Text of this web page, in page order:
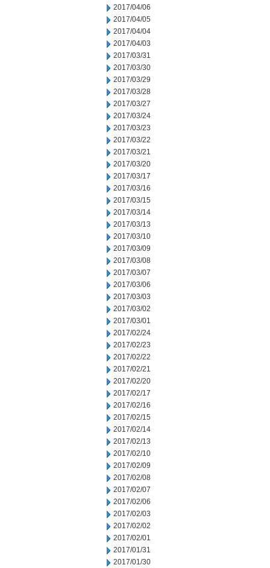
2017/04/06
2017/04/05
2017/04/04
2017/04/03
2017/03/31
2017/03/30
2017/03/29
2017/03/28
2017/03/27
2017/03/24
2017/03/23
2017/03/22
2017/03/21
2017/03/20
2017/03/17
2017/03/16
2017/03/15
2017/03/14
2017/03/13
2017/03/10
2017/03/09
2017/03/08
2017/03/07
2017/03/06
2017/03/03
2017/03/02
2017/03/01
2017/02/24
2017/02/23
2017/02/22
2017/02/21
2017/02/20
2017/02/17
2017/02/16
2017/02/15
2017/02/14
2017/02/13
2017/02/10
2017/02/09
2017/02/08
2017/02/07
2017/02/06
2017/02/03
2017/02/02
2017/02/01
2017/01/31
2017/01/30